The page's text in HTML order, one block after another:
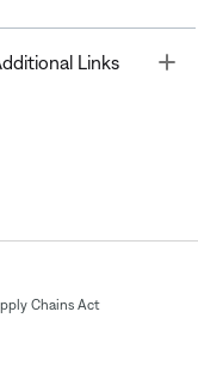
Links
Chains Act